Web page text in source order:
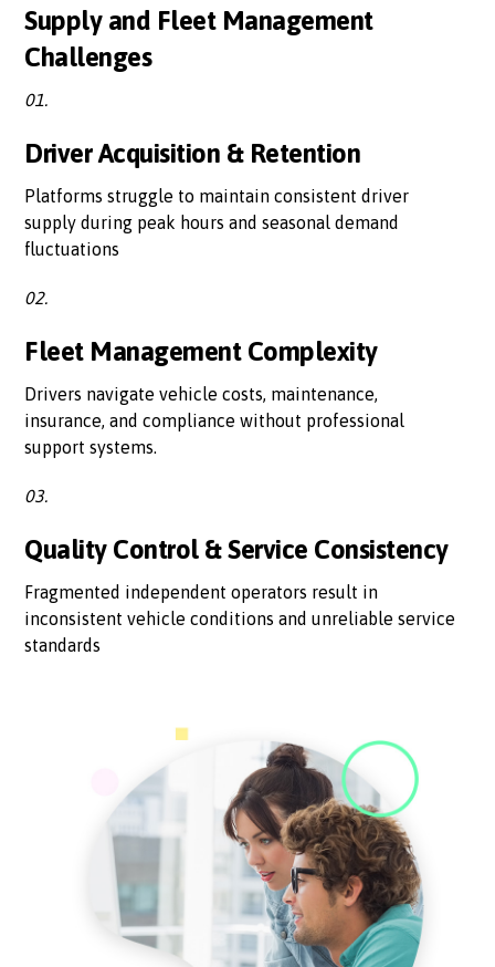
Supply and Fleet Management
Challenges
01.
Driver Acquisition & Retention
Platforms struggle to maintain consistent driver
supply during peak hours and seasonal demand
fluctuations
02.
Fleet Management Complexity
Drivers navigate vehicle costs, maintenance,
insurance, and compliance without professional
support systems.
03.
Quality Control & Service Consistency
Fragmented independent operators result in
inconsistent vehicle conditions and unreliable service
standards